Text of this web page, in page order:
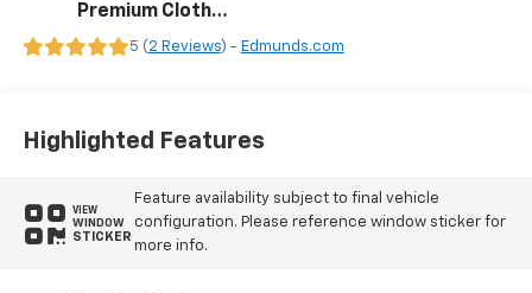
Premium Cloth
Seat Trim
5 (2 Reviews) - Edmunds.com
Highlighted Features
VIEW
WINDOW
STICKER
Feature availability subject to final vehicle
configuration. Please reference window sticker for
more info.